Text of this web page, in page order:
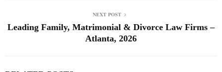
NEXT POST
Leading Family, Matrimonial & Divorce Law Firms –
Atlanta, 2026